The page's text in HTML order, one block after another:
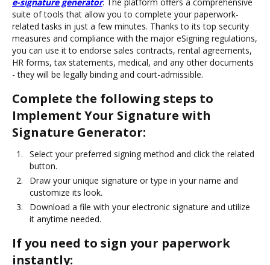
e-signature generator. The platform offers a comprehensive
suite of tools that allow you to complete your paperwork-
related tasks in just a few minutes. Thanks to its top security
measures and compliance with the major eSigning regulations,
you can use it to endorse sales contracts, rental agreements,
HR forms, tax statements, medical, and any other documents
- they will be legally binding and court-admissible.
Complete the following steps to
Implement Your Signature with
Signature Generator:
Select your preferred signing method and click the related
button.
Draw your unique signature or type in your name and
customize its look.
Download a file with your electronic signature and utilize
it anytime needed.
If you need to sign your paperwork
instantly: